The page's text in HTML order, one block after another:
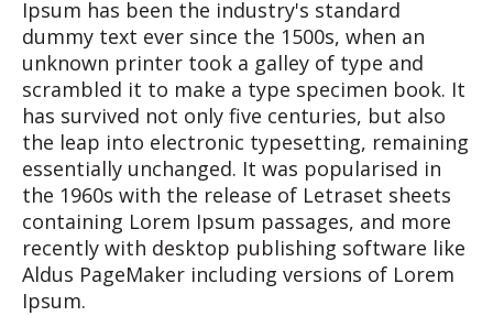
Ipsum has been the industry's standard
dummy text ever since the 1500s, when an
unknown printer took a galley of type and
scrambled it to make a type specimen book. It
has survived not only five centuries, but also
the leap into electronic typesetting, remaining
essentially unchanged. It was popularised in
the 1960s with the release of Letraset sheets
containing Lorem Ipsum passages, and more
recently with desktop publishing software like
Aldus PageMaker including versions of Lorem
Ipsum.